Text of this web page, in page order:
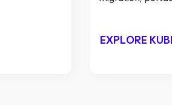
EXPLORE